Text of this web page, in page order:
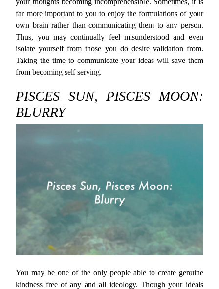
your thoughts becoming incomprehensible. Sometimes, it is
far more important to you to enjoy the formulations of your
own brain rather than communicating them to any person.
Thus, you may continually feel misunderstood and even
isolate yourself from those you do desire validation from.
Taking the time to communicate your ideas will save them
from becoming self serving.
PISCES SUN, PISCES MOON:
BLURRY
You may be one of the only people able to create genuine
kindness free of any and all ideology. Though your ideals